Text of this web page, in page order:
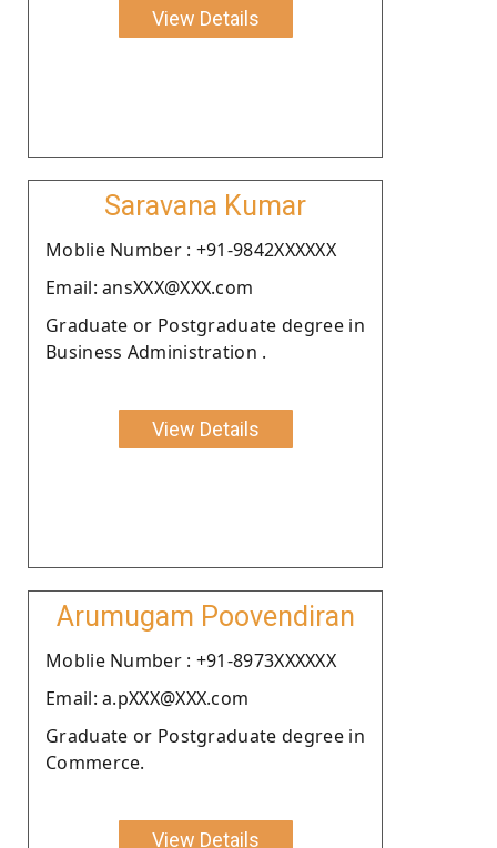
View Details
Saravana Kumar
Moblie Number : +91-9842XXXXXX
Email: ansXXX@XXX.com
Graduate or Postgraduate degree in
Business Administration .
View Details
Arumugam Poovendiran
Moblie Number : +91-8973XXXXXX
Email: a.pXXX@XXX.com
Graduate or Postgraduate degree in
Commerce.
View Details